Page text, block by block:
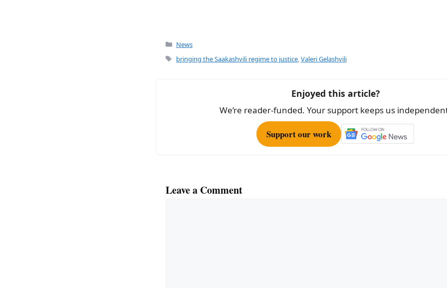
Categories
News
Tags
bringing the Saakashvili regime to justice, Valeri Gelashvili
Enjoyed this article?
We’re reader-funded. Your support keeps us
Support our work
Leave a Comment